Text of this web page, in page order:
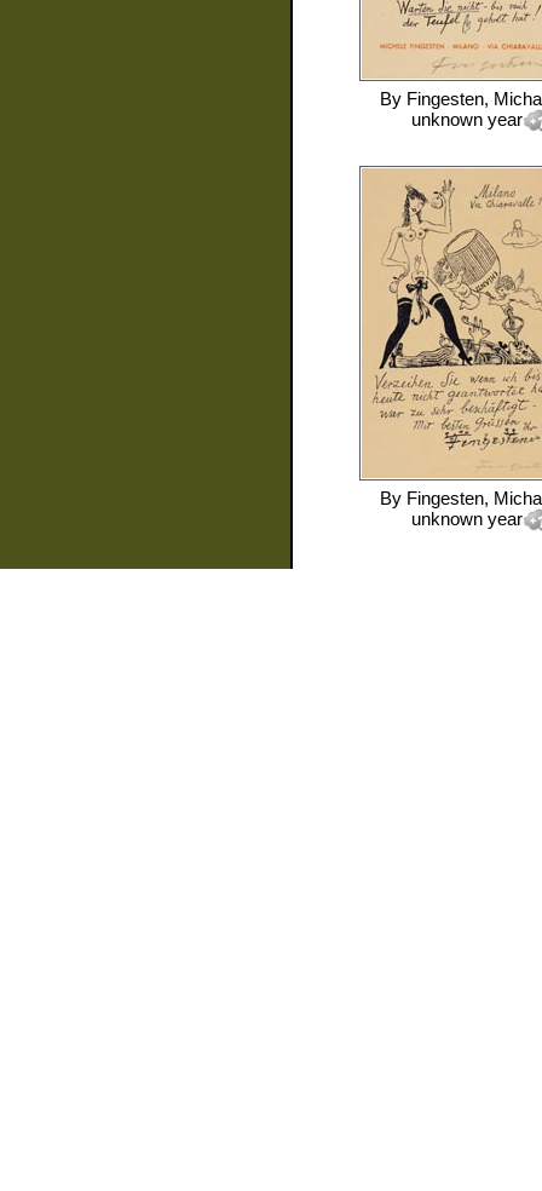
By Fingesten,
unknown year
By Fingesten,
unknown year